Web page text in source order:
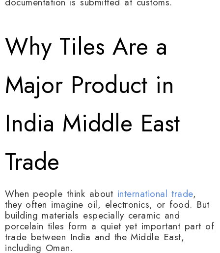
Why Tiles Are a
Major Product in
India Middle East
Trade
When people think about international trade,
they often imagine oil, electronics, or food. But
building materials especially ceramic and
porcelain tiles form a quiet yet important part of
trade between India and the Middle East,
including Oman.